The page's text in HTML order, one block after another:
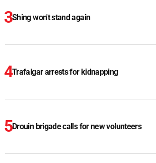
Shing won't stand again
Trafalgar arrests for kidnapping
Drouin brigade calls for new volunteers